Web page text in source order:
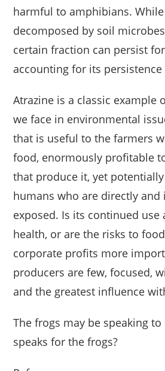
harmful to amphibians.
decomposed by soil
certain fraction can persist
accounting for its
Atrazine is a classic example
we face in environmental
that is useful to the farmers
food, enormously profitable
that produce it, yet
humans who are directly and
exposed. Is its continued use
health, or are the risks to
corporate profits more
producers are few, focused,
and the greatest influence
The frogs may be speaking
speaks for the frogs?